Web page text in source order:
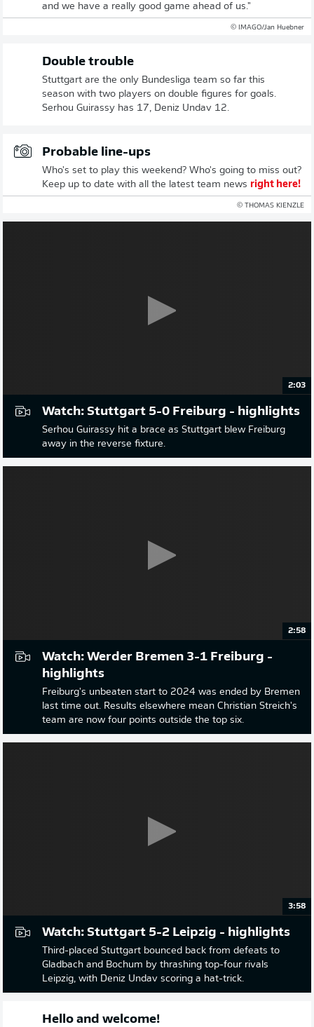
and we have a really good game ahead of us."
© IMAGO/Jan Huebner
Double trouble
Stuttgart are the only Bundesliga team so far this
season with two players on double figures for goals.
Serhou Guirassy has 17, Deniz Undav 12.
Probable line-ups
Who's set to play this weekend? Who's going to miss out?
Keep up to date with all the latest team news right here!
© THOMAS KIENZLE
2:03
Watch: Stuttgart 5-0 Freiburg - highlights
Serhou Guirassy hit a brace as Stuttgart blew Freiburg
away in the reverse fixture.
2:58
Watch: Werder Bremen 3-1 Freiburg -
highlights
Freiburg's unbeaten start to 2024 was ended by Bremen
last time out. Results elsewhere mean Christian Streich's
team are now four points outside the top six.
3:58
Watch: Stuttgart 5-2 Leipzig - highlights
Third-placed Stuttgart bounced back from defeats to
Gladbach and Bochum by thrashing top-four rivals
Leipzig, with Deniz Undav scoring a hat-trick.
Hello and welcome!